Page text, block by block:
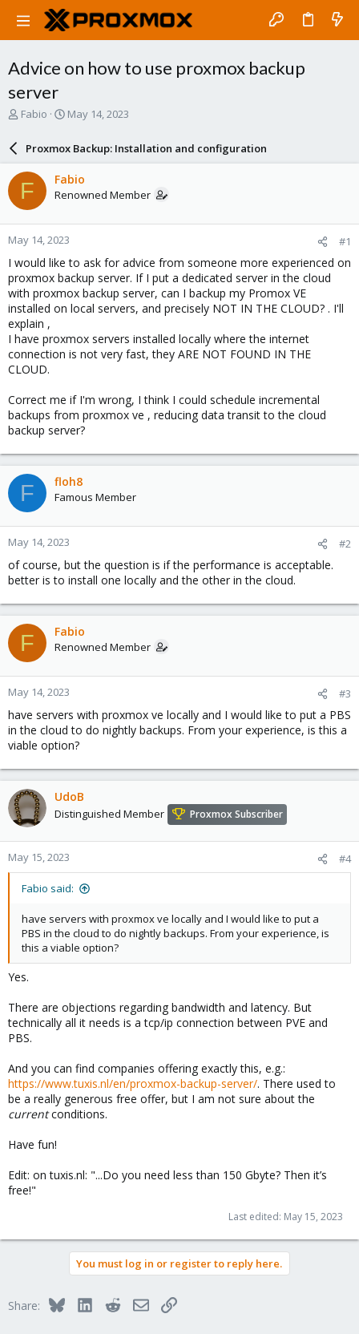
Advice on how to use proxmox backup
server
T
a
d
s
t
a
r
t
e
r
Fabio
S
r
d
a
e
May 14, 2023
Proxmox Backup: Installation and configuration
F Fabio
Renowned Member
May 14, 2023 #1
I would like to ask for advice from someone more experienced on
proxmox backup server. If I put a dedicated server in the cloud
with proxmox backup server, can I backup my Promox VE
installed on local servers, and precisely NOT IN THE CLOUD? . I'll
explain ,
I have proxmox servers installed locally where the internet
connection is not very fast, they ARE NOT FOUND IN THE
CLOUD.
Correct me if I'm wrong, I think I could schedule incremental
backups from proxmox ve , reducing data transit to the cloud
backup server?
F floh8
Famous Member
May 14, 2023 #2
of course, but the question is if the performance is acceptable.
better is to install one locally and the other in the cloud.
F Fabio
Renowned Member
May 14, 2023 #3
have servers with proxmox ve locally and I would like to put a PBS
in the cloud to do nightly backups. From your experience, is this a
viable option?
UdoB
Distinguished Member Proxmox Subscriber
May 15, 2023 #4
Fabio said:
have servers with proxmox ve locally and I would like to put a
PBS in the cloud to do nightly backups. From your experience, is
this a viable option?
Yes.
There are objections regarding bandwidth and latency. But
technically all it needs is a tcp/ip connection between PVE and
PBS.
And you can find companies offering exactly this, e.g.:
https://www.tuxis.nl/en/proxmox-backup-server/. There used to
be a really generous free offer, but I am not sure about the
currentconditions.
Have fun!
Edit: on tuxis.nl: "...Do you need less than 150 Gbyte? Then it’s
free!"
Last edited: May 15, 2023
You must log in or register to reply here.
Share: BlueskyLinkedInRedditEmailLink